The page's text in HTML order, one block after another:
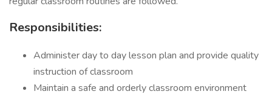
Responsibilities:
Administer day to day lesson plan and provide quality
instruction of classroom
Maintain a safe and orderly classroom environment